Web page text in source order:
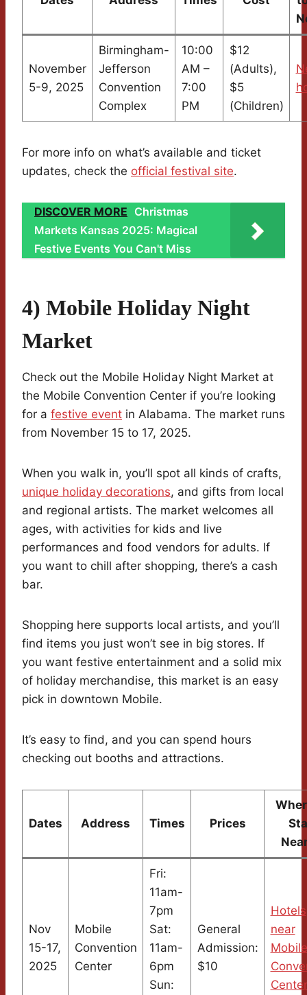
November
5-9, 2025
Birmingham-
Jefferson
Convention
Complex
10:00
AM –
7:00
PM
$12
(Adults),
$5
(Children)
For more info on what’s available and ticket
updates, check the official festival site.
DISCOVER MORE Christmas
Markets Kansas 2025: Magical
Festive Events You Can't Miss
4) Mobile Holiday Night
Market
Check out the Mobile Holiday Night Market at
the Mobile Convention Center if you’re looking
for a festive event in Alabama. The market runs
from November 15 to 17, 2025.
When you walk in, you’ll spot all kinds of crafts,
unique holiday decorations, and gifts from local
and regional artists. The market welcomes all
ages, with activities for kids and live
performances and food vendors for adults. If
you want to chill after shopping, there’s a cash
bar.
Shopping here supports local artists, and you’ll
find items you just won’t see in big stores. If
you want festive entertainment and a solid mix
of holiday merchandise, this market is an easy
pick in downtown Mobile.
It’s easy to find, and you can spend hours
checking out booths and attractions.
Dates Address Times Prices
Nov
15-17,
2025
Mobile
Convention
Center
Fri:
11am-
7pm
Sat:
11am-
6pm
Sun:
General
Admission:
$10
Hotels
near
Mobile
Center